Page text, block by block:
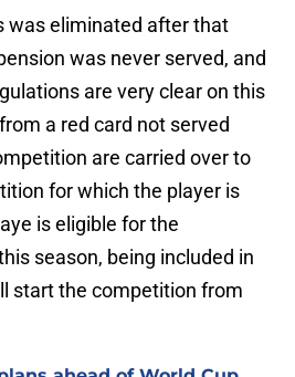
was eliminated after that
was never served, and
are very clear on this
a red card not served
are carried over to
for which the player is
is eligible for the
season, being included in
start the competition from